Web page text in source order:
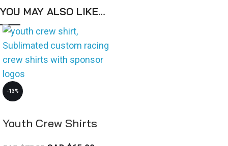
YOU MAY ALSO LIKE…
-13%
Youth Crew Shirts